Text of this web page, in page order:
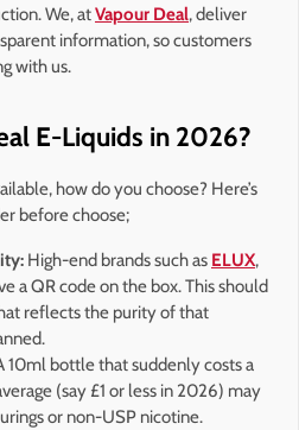
We, atVapour Deal, deliver
information, so customers
with us.
E-Liquids in 2026?
how do you choose? Here’s
before choose;
High-end brands such as ELUX,
a QR code on the box. This should
reflects the purity of that
10ml bottle that suddenly costs a
(say £1 or less in 2026) may
or non-USP nicotine.